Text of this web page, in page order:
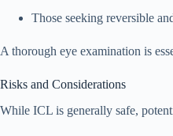
Those seeking reversible
A thorough eye examination is
Risks and Considerations
While ICL is generally safe,